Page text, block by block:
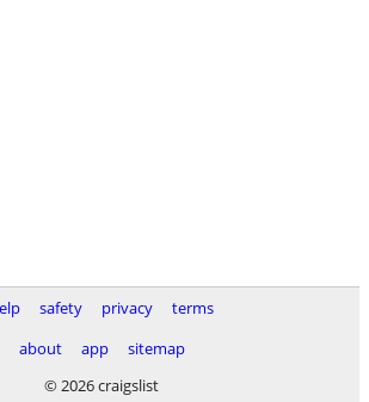
safety privacy
terms
about
app
sitemap
© 2026 craigslist